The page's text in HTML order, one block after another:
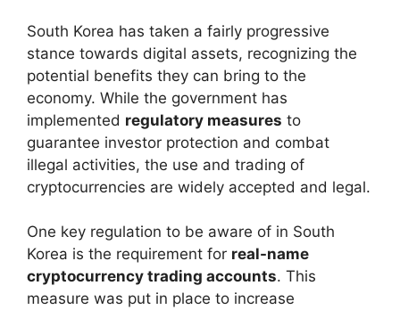
South Korea has taken a fairly progressive
stance towards digital assets, recognizing the
potential benefits they can bring to the
economy. While the government has
implemented regulatory measures to
guarantee investor protection and combat
illegal activities, the use and trading of
cryptocurrencies are widely accepted and legal.
One key regulation to be aware of in South
Korea is the requirement for real-name
cryptocurrency trading accounts. This
measure was put in place to increase